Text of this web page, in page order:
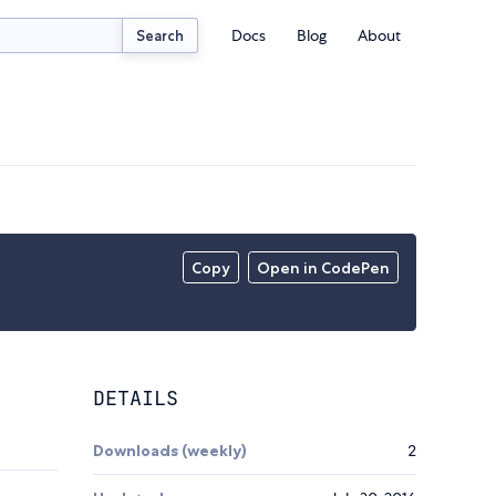
Search Docs Blog About
Copy Open in CodePen
DETAILS
Downloads (weekly) 2